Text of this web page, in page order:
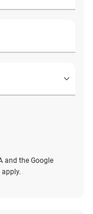
and the Google
apply.